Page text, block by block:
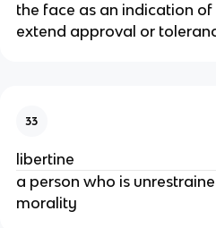
the face as an indication
extend approval or
33
libertine
a person who is
morality